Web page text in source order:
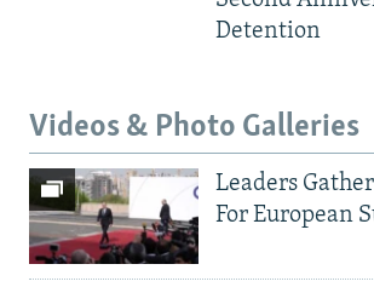
Detention
Videos & Photo Galleries
Leaders
For European